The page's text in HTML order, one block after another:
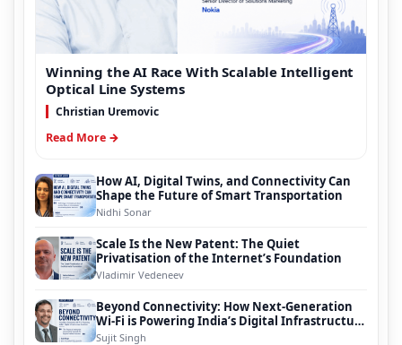
Winning the AI Race With Scalable Intelligent
Optical Line Systems
Christian Uremovic
Read More →
How AI, Digital Twins, and Connectivity Can
Shape the Future of Smart Transportation
Nidhi Sonar
Scale Is the New Patent: The Quiet
Privatisation of the Internet’s Foundation
Vladimir Vedeneev
Beyond Connectivity: How Next-Generation
Wi-Fi is Powering India’s Digital Infrastructure
Evolution
Sujit Singh